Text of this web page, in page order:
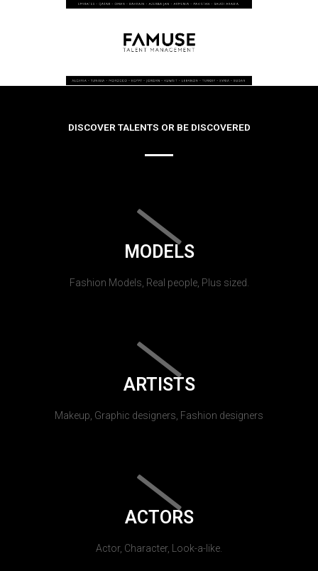
DISCOVER TALENTS OR BE DISCOVERED
MODELS
Fashion Models, Real people, Plus sized.
ARTISTS
Makeup, Graphic designers, Fashion designers
ACTORS
Actor, Character, Look-a-like.